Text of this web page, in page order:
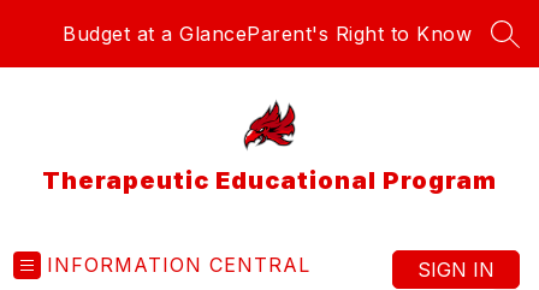
Budget at a GlanceParent's Right to Know
Therapeutic Educational Program
INFORMATION CENTRAL SIGN IN